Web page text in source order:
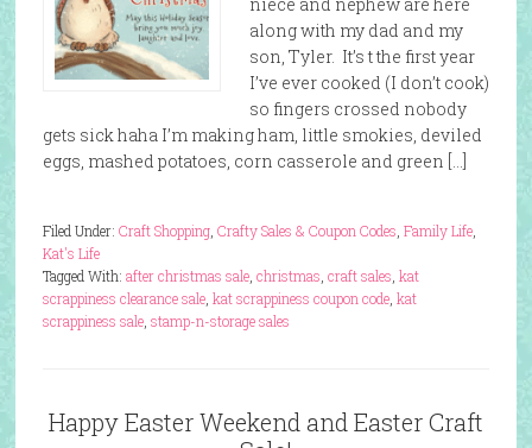
along with my dad and my
son, Tyler. It’s t the first year
I’ve ever cooked (I don’t cook)
so fingers crossed nobody
gets sick haha I’m making ham, little smokies, deviled
eggs, mashed potatoes, corn casserole and green […]
Filed Under: Craft Shopping, Crafty Sales & Coupon Codes Family Life,
Kat's Life
Tagged With: after christmas sale, christmas craft sales kat
scrappiness clearance sale, kat scrappiness coupon code, kat
scrappiness sale, stamp-n-storage sales
Happy Easter Weekend and Easter Craft